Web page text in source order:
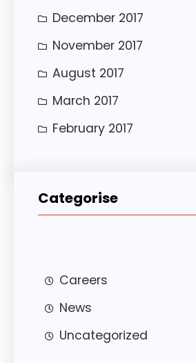
December 2017
November 2017
August 2017
March 2017
February 2017
Categorise
Careers
News
Uncategorized